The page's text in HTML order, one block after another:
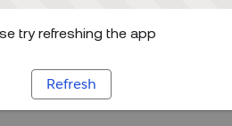
try refreshing the app
Refresh